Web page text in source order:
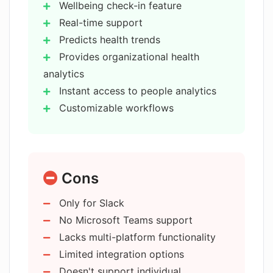
Does Kona offer private or team
sharing options?
Can I customize Kona's support
workflows?
How does Kona support in handling
difficult conversations?
How does Kona help in setting
expectations?
Wellbeing check-in feature
Real-time support
Predicts health trends
Provides organizational health
analytics
Instant access to people analytics
Customizable workflows
On-demand leadership coaching
personalized advice
Supports managing difficult
conversations
Integration with other tools
Cons
Only for Slack
No Microsoft Teams support
Lacks multi-platform functionality
Limited integration options